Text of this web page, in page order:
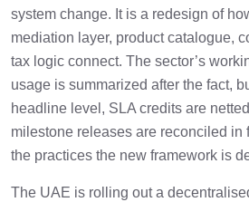
2. Billing Engines Must
Structured Data at Source
3. Subscription and Postpaid
Under Continuous Supply
4. Bundled Plans Must Be
for Tax Classification
system change. It is a redesign of
mediation layer, product catalogue,
tax logic connect. The sector’s
usage is summarized after the fact,
headline level, SLA credits are
milestone releases are reconciled in
the practices the new framework is
The UAE is rolling out a